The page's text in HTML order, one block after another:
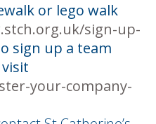
or lego walk
sign-up-
sign up a team
your-company-